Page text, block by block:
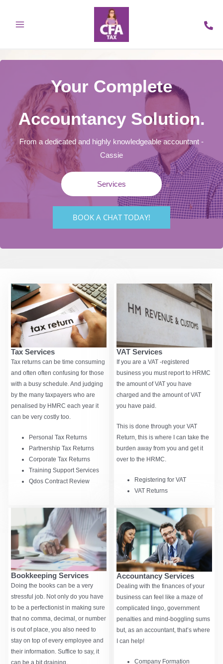
content
Your Complete
Accountancy Solution.
From a dedicated and highly knowledgeable accountant -
Cassie
Services
BOOK A CHAT TODAY!
Tax Services
Tax returns can be time consuming
and often often confusing for those
with a busy schedule. And judging
by the many taxpayers who are
penalised by HMRC each year it
can be very costly too.
Personal Tax Returns
Partnership Tax Returns
Corporate Tax Returns
Training Support Services
Qdos Contract Review
VAT Services
If you are a VAT -registered
business you must report to HRMC
the amount of VAT you have
charged and the amount of VAT
you have paid.
This is done through your VAT
Return, this is where I can take the
burden away from you and get it
over to the HRMC.
Registering for VAT
VAT Returns
Bookkeeping Services
Doing the books can be a very
stressful job. Not only do you have
to be a perfectionist in making sure
that no comma, decimal, or number
is out of place, you also need to
stay on top of every employee and
their information. Suffice to say, it
can be a bit draining.
Accountancy Services
Dealing with the finances of your
business can feel like a maze of
complicated lingo, government
penalties and mind-boggling sums
but, as an accountant, that’s where
I can help!
Company Formation